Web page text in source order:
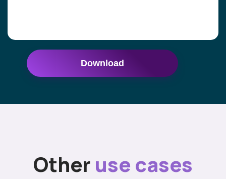
Download
Other use cases